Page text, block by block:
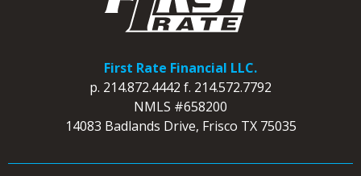
First Rate Financial LLC.
p. 214.872.4442 f. 214.572.7792
NMLS #658200
14083 Badlands Drive, Frisco TX 75035